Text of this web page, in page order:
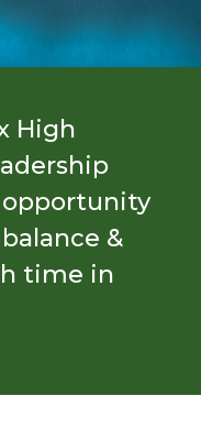
High
&
time in